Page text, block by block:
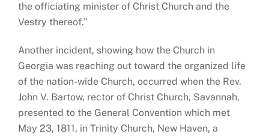
the officiating minister of Christ Church and the
Vestry thereof.”
Another incident, showing how the Church in
Georgia was reaching out toward the organized life
of the nation-wide Church, occurred when the Rev.
John V. Bartow, rector of Christ Church, Savannah,
presented to the General Convention which met
May 23, 1811, in Trinity Church, New Haven, a